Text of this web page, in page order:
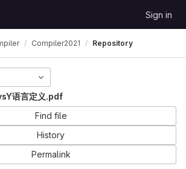
Sign in
Compiler2021 Repository
语言定义.pdf
Find file
History
Permalink